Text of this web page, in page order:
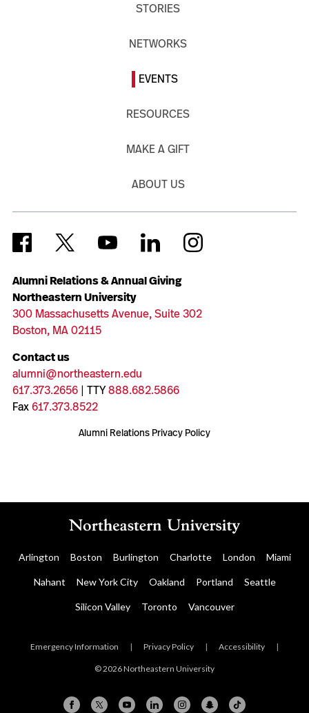
Alumni Relations & Annual Giving
Northeastern University
300 Massachusetts Avenue, Suite 302
Boston, MA 02115
Contact us
alumni@northeastern.edu
617.373.2656| TTY888.682.5866
Fax617.373.8522
Alumni Relations Privacy Policy
STORIES
NETWORKS
EVENTS
RESOURCES
MAKE A GIFT
ABOUT US
Arlington Boston Burlington Charlotte London Miami
Nahant New York City Oakland Portland Seattle
Silicon Valley Toronto Vancouver
Emergency Information | Privacy Policy | Accessibility |
© 2026 Northeastern University